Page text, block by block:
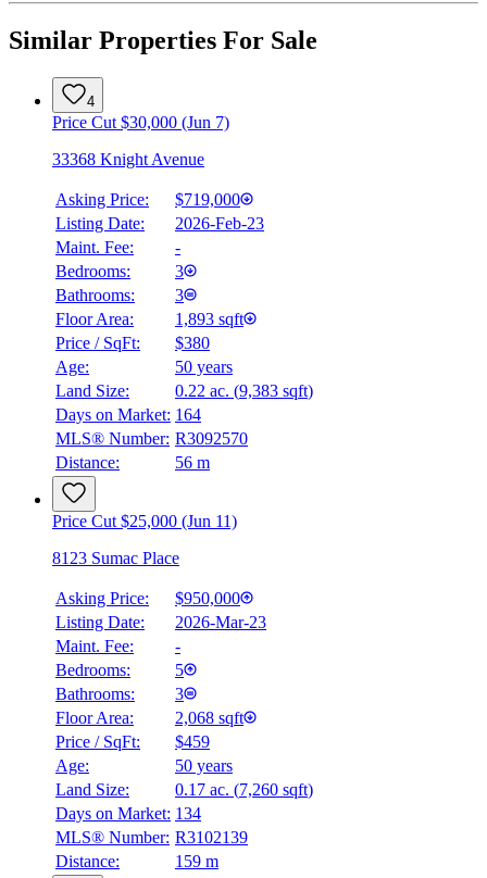
Similar Properties For Sale
4
Price Cut $30,000 (Jun 7)
33368 Knight Avenue
Asking Price:
$719,000
Listing Date:
2026-Feb-23
Maint. Fee:
-
Bedrooms:
3
Bathrooms:
3
Floor Area:
1,893 sqft
Price / SqFt:
$380
Age:
50 years
Land Size:
0.22 ac. (9,383 sqft)
Days on Market: 164
MLS® Number: R3092570
Distance:
56 m
Price Cut $25,000 (Jun 11)
8123 Sumac Place
Asking Price:
$950,000
Listing Date:
2026-Mar-23
Maint. Fee:
-
Bedrooms:
5
Bathrooms:
3
Floor Area:
2,068 sqft
Price / SqFt:
$459
Age:
50 years
Land Size:
0.17 ac. (7,260 sqft)
Days on Market: 134
MLS® Number: R3102139
Distance:
159 m